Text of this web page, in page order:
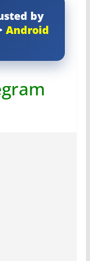
by
Android